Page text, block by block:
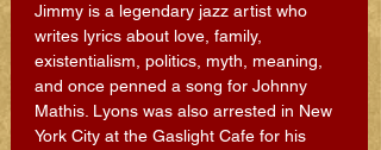
Jimmy is a legendary jazz artist who
writes lyrics about love, family,
existentialism, politics, myth, meaning,
and once penned a song for Johnny
Mathis. Lyons was also arrested in New
York City at the Gaslight Cafe for his